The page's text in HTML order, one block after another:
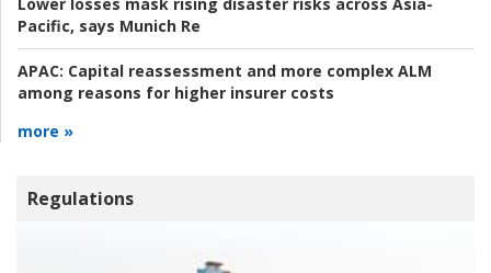
Pacific, says Munich Re
APAC: Capital reassessment and more complex ALM
among reasons for higher insurer costs
more »
Regulations